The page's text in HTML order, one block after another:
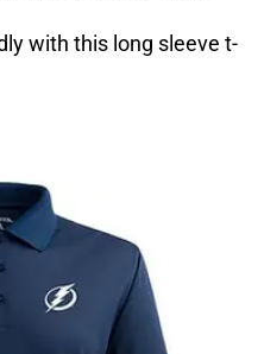
with this long sleeve t-